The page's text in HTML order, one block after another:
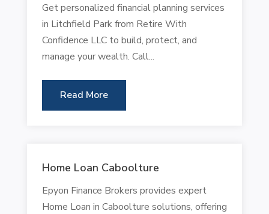
Get personalized financial planning services
in Litchfield Park from Retire With
Confidence LLC to build, protect, and
manage your wealth. Call...
Read More
Home Loan Caboolture
Epyon Finance Brokers provides expert
Home Loan in Caboolture solutions, offering